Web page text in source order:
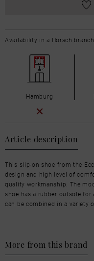
Article description
This slip-on shoe from the
design and high level of
quality workmanship. The
shoe has a rubber outsole
can be combined in a variety
More from this brand
Availability in a Horsch
Hamburg